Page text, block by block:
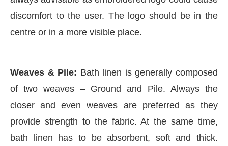
discomfort to the user. The logo should be in the
centre or in a more visible place.
Weaves & Pile: Bath linen is generally composed
of two weaves – Ground and Pile. Always the
closer and even weaves are preferred as they
provide strength to the fabric. At the same time,
bath linen has to be absorbent, soft and thick.